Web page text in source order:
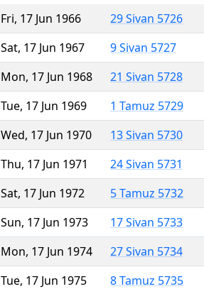
Fri, 17 Jun 1966
29 Sivan 5726
Sat, 17 Jun 1967
9 Sivan 5727
Mon, 17 Jun 1968
21 Sivan 5728
Tue, 17 Jun 1969
1 Tamuz 5729
Wed, 17 Jun 1970
13 Sivan 5730
Thu, 17 Jun 1971
24 Sivan 5731
Sat, 17 Jun 1972
5 Tamuz 5732
Sun, 17 Jun 1973
17 Sivan 5733
Mon, 17 Jun 1974
27 Sivan 5734
Tue, 17 Jun 1975
8 Tamuz 5735